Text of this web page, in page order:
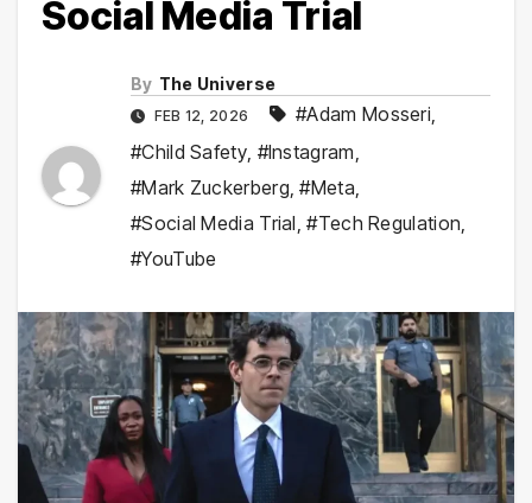
Social Media Trial
By The Universe
FEB 12, 2026 #Adam Mosseri,
#Child Safety, #Instagram,
#Mark Zuckerberg,#Meta,
#Social Media Trial,#Tech Regulation,
#YouTube